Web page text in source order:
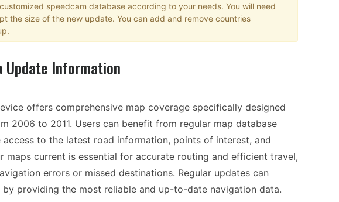
speedcam database according to your needs. You will need
the size of the new update. You can add and remove countries
Update Information
offers comprehensive map coverage specifically designed
2006 to 2011. Users can benefit from regular map database
access to the latest road information, points of interest, and
maps current is essential for accurate routing and efficient travel,
errors or missed destinations. Regular updates can
providing the most reliable and up-to-date navigation data.